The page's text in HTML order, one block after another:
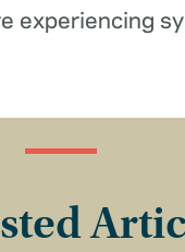
experiencing